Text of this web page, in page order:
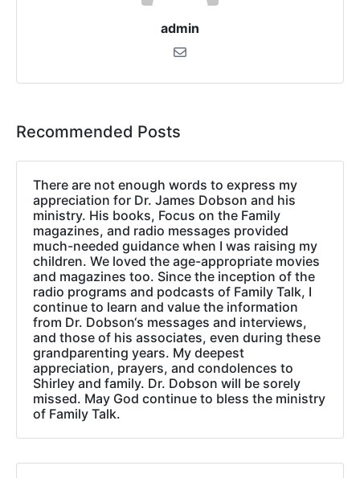
admin
Recommended Posts
There are not enough words to express my
appreciation for Dr. James Dobson and his
ministry. His books, Focus on the Family
magazines, and radio messages provided
much-needed guidance when I was raising my
children. We loved the age-appropriate movies
and magazines too. Since the inception of the
radio programs and podcasts of Family Talk, I
continue to learn and value the information
from Dr. Dobson‘s messages and interviews,
and those of his associates, even during these
grandparenting years. My deepest
appreciation, prayers, and condolences to
Shirley and family. Dr. Dobson will be sorely
missed. May God continue to bless the ministry
of Family Talk.